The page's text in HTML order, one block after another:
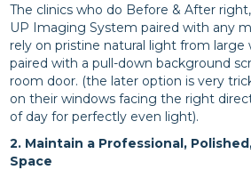
The clinics who do Before & After
UP Imaging System paired with any
rely on pristine natural light from large
paired with a pull-down background
room door. (the later option is very
on their windows facing the right
of day for perfectly even light).
2. Maintain a Professional,
Space